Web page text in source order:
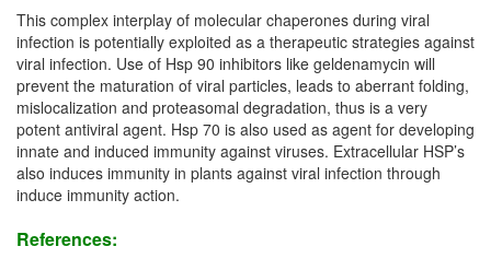
This complex interplay of molecular chaperones during viral
infection is potentially exploited as a therapeutic strategies against
viral infection. Use of Hsp 90 inhibitors like geldenamycin will
prevent the maturation of viral particles, leads to aberrant folding,
mislocalization and proteasomal degradation, thus is a very
potent antiviral agent. Hsp 70 is also used as agent for developing
innate and induced immunity against viruses. Extracellular HSP’s
also induces immunity in plants against viral infection through
induce immunity action.
References: